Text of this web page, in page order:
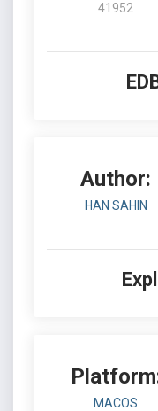
41952
Author:
HAN SAHIN
MACOS